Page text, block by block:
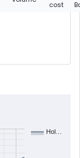
cost
Hol…